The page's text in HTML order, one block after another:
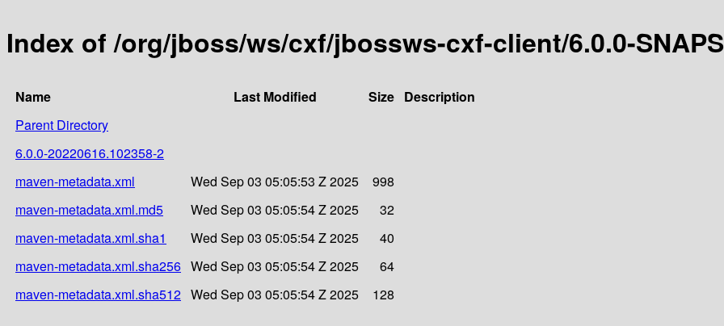
Index of /org/jboss/ws/cxf/jbossws-cxf-client/6.0.0-
Name Last Modified Size Description
Parent Directory
6.0.0-20220616.102358-2
maven-metadata.xml
Wed Sep 03 05:05:53 Z 2025
998
maven-metadata.xml.md5
Wed Sep 03 05:05:54 Z 2025
32
maven-metadata.xml.sha1
Wed Sep 03 05:05:54 Z 2025
40
maven-metadata.xml.sha256 Wed Sep 03 05:05:54 Z 2025
64
maven-metadata.xml.sha512 Wed Sep 03 05:05:54 Z 2025 128